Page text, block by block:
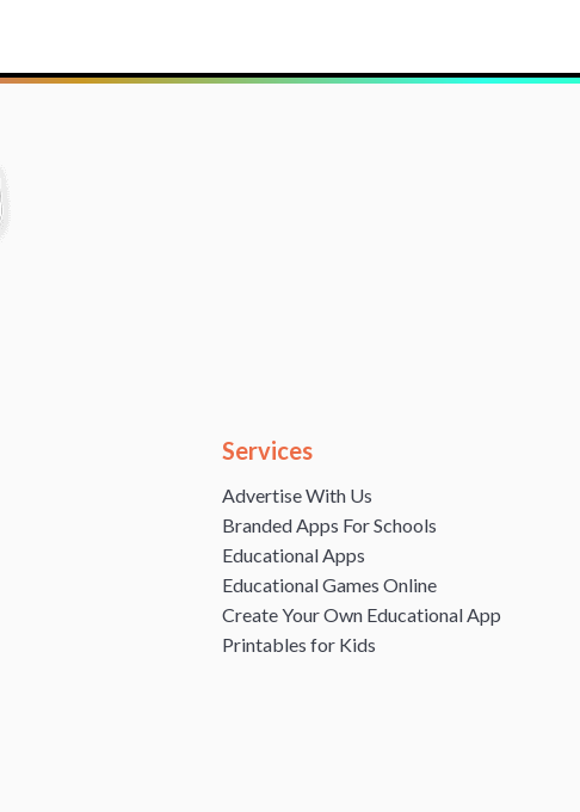
Services
Advertise With Us
Branded Apps For Schools
Educational Apps
Educational Games Online
Create Your Own Educational App
Printables for Kids